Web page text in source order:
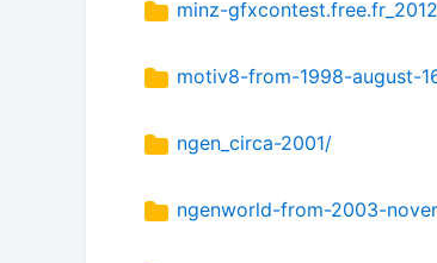
minz-
motiv8-from-1998-august-
ngen_circa-2001/
ngenworld-from-2003-